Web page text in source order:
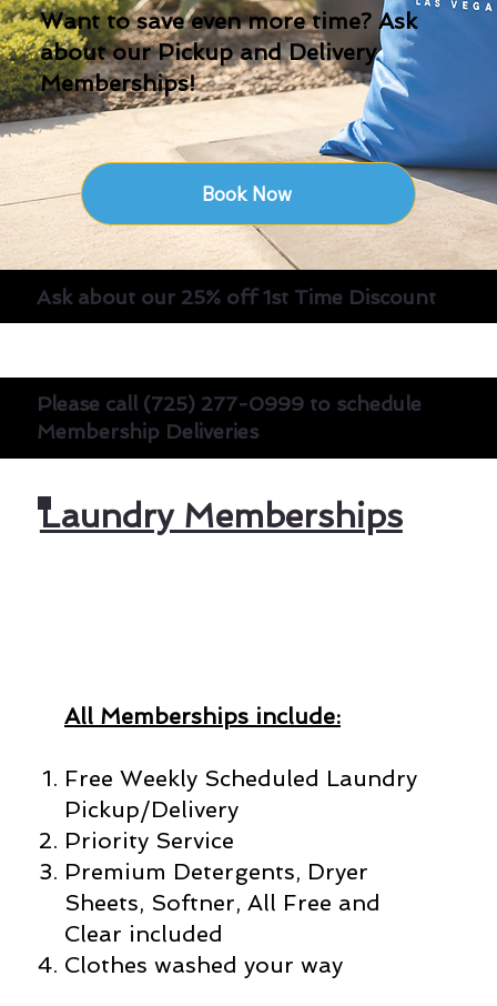
Want to save even more time? Ask
about our Pickup and Delivery
Memberships!
Book Now
Ask about our 25% off 1st Time Discount
Please call (725) 277-0999 to schedule
Membership Deliveries
Laundry Memberships
All Memberships include:
Free Weekly Scheduled Laundry
Pickup/Delivery
Priority Service
Premium Detergents, Dryer
Sheets, Softner, All Free and
Clear included
Clothes washed your way